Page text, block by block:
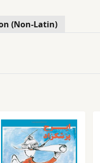
(Non-Latin)